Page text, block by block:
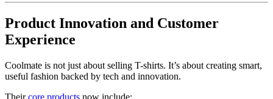
Product Innovation and Customer
Experience
Coolmate is not just about selling T-shirts. It’s about creating smart,
useful fashion backed by tech and innovation.
Theircore products now include: